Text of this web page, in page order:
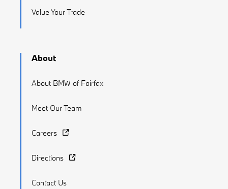
Value Your Trade
About
About BMW of Fairfax
Meet Our Team
Careers
Directions
Contact Us